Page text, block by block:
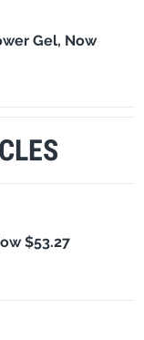
Gel, Now
$53.27